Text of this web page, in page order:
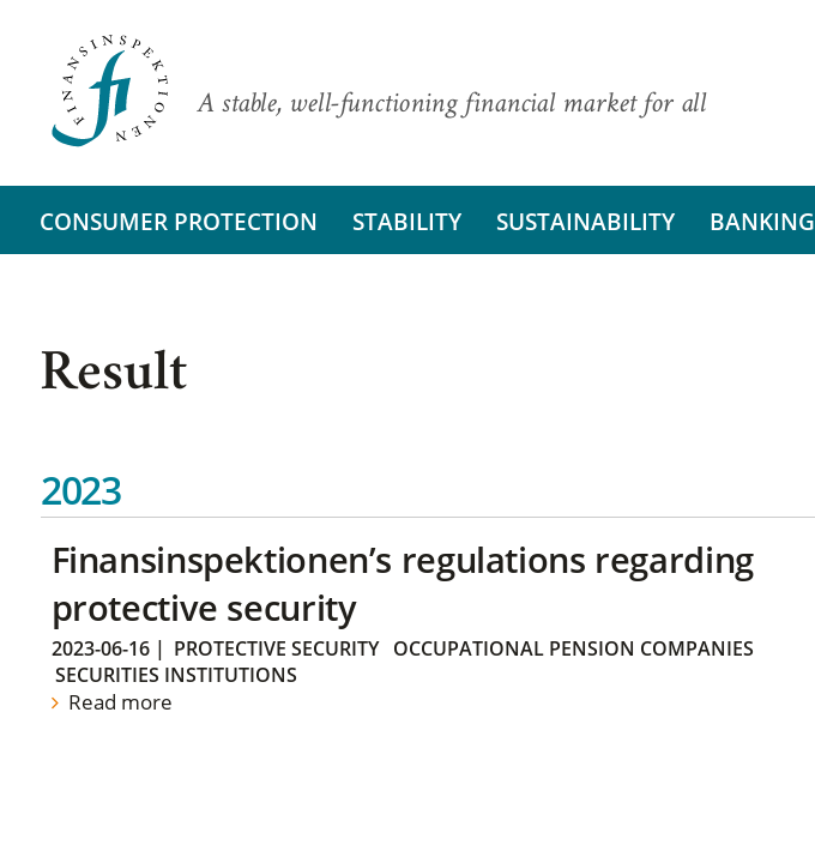
A stable, well-functioning financial market for all
CONSUMER PROTECTION STABILITY SUSTAINABILITY BANKING
Result
2023
Finansinspektionen’s regulations regarding
protective security
2023-06-16| PROTECTIVE SECURITY
OCCUPATIONAL PENSION COMPANIES
SECURITIES INSTITUTIONS
Read more